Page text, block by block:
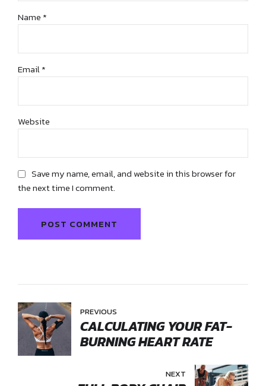
Name *
Email *
Website
Save my name, email, and website in this browser for
the next time I comment.
POST COMMENT
PREVIOUS
CALCULATING YOUR FAT-
BURNING HEART RATE
NEXT